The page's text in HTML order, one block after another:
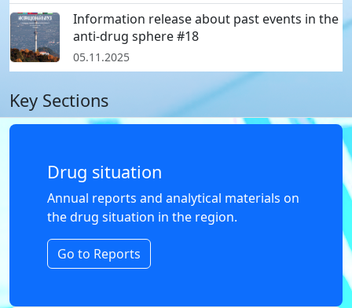
Information release about past events in the
anti-drug sphere #18
05.11.2025
Key Sections
Drug situation
Annual reports and analytical materials on
the drug situation in the region.
Go to Reports